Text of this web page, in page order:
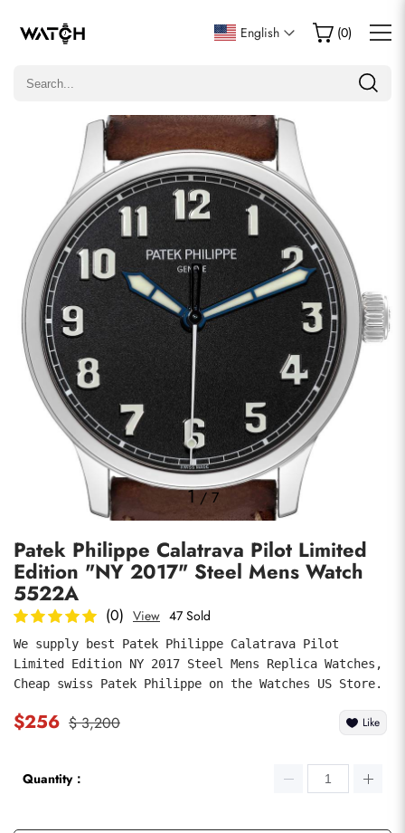
English (0)
1/ 7
Patek Philippe Calatrava Pilot Limited
Edition "NY 2017" Steel Mens Watch
5522A
(0) View 47 Sold
We supply best Patek Philippe Calatrava Pilot
Limited Edition NY 2017 Steel Mens Replica Watches,
Cheap swiss Patek Philippe on the Watches US Store.
$256 $ 3,200 Like
Quantity：
Write a Review
Only customers who purchased this item are allowed to
comments
submit